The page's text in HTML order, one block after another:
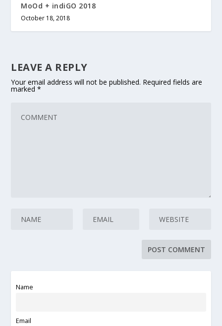
MoOd + indiGO 2018
October 18, 2018
LEAVE A REPLY
Your email address will not be published. Required fields are
marked*
Name
Email